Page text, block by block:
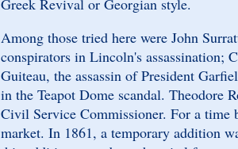
Greek Revival or Georgian style.
Among those tried here were John
conspirators in Lincoln's assassination;
Guiteau, the assassin of President
in the Teapot Dome scandal. Theodore
Civil Service Commissioner. For a time
market. In 1861, a temporary addition